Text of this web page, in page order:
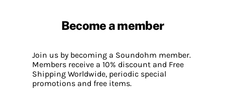
Become a member
Join us by becoming a Soundohm member.
Members receive a 10% discount and Free
Shipping Worldwide, periodic special
promotions and free items.